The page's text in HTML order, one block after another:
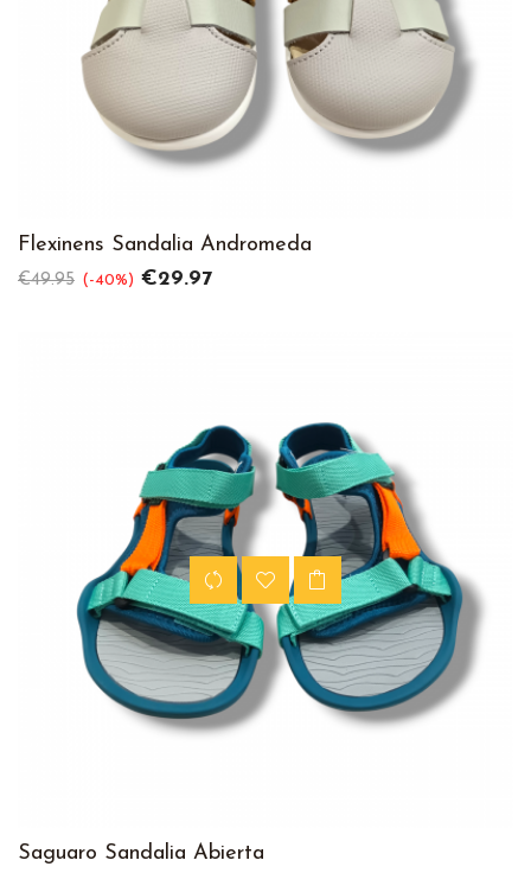
Flexinens Sandalia Andromeda
Regular
€49.95 -40% Price
€29.97
Saguaro Sandalia Abierta